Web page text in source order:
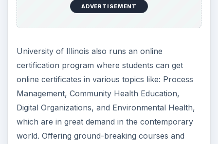
ADVERTISEMENT
University of Illinois also runs an online
certification program where students can get
online certificates in various topics like: Process
Management, Community Health Education,
Digital Organizations, and Environmental Health,
which are in great demand in the contemporary
world. Offering ground-breaking courses and